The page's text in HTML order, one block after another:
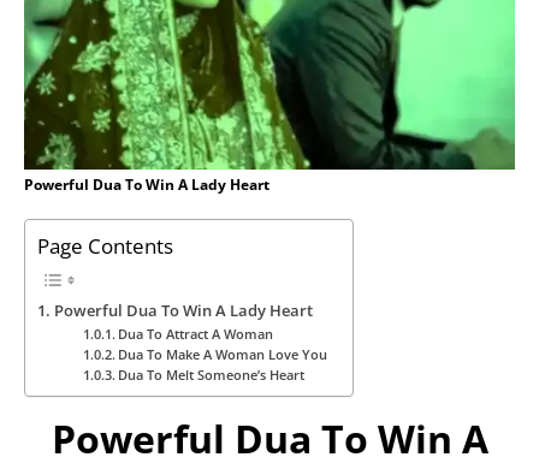
Powerful Dua To Win A Lady Heart
Page Contents
Powerful Dua To Win A Lady Heart
Dua To Attract A Woman
Dua To Make A Woman Love You
Dua To Melt Someone’s Heart
Powerful Dua To Win A